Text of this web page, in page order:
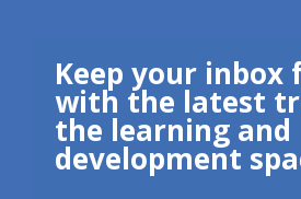
Keep your inbox
with the latest
the learning and
development